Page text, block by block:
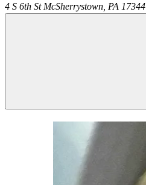
4 S 6th St McSherrystown PA 17344